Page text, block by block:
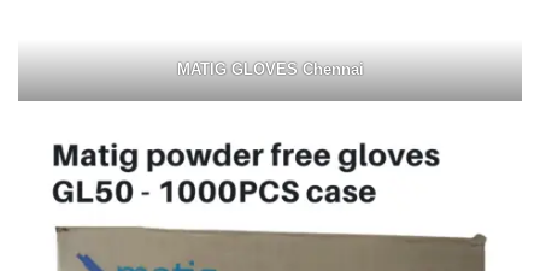
MATIG GLOVES Chennai